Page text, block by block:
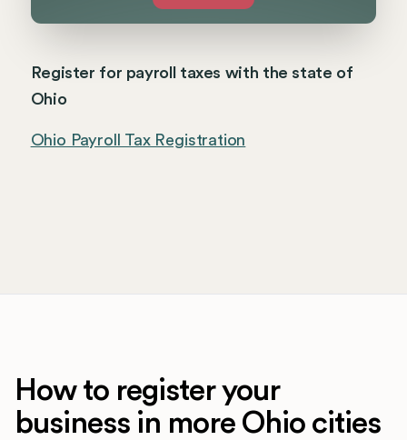
Register for payroll taxes with the state of
Ohio
Ohio Payroll Tax Registration
How to register your
business in more Ohio cities